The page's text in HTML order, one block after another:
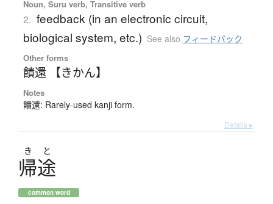
Noun, Suru verb, Transitive verb
2. feedback (in an electronic circuit,
biological system, etc.) See also フィードバック
Other forms
饋還 【きかん】
Notes
饋還: Rarely-used kanji form.
Details ▸
き と
帰途
common word